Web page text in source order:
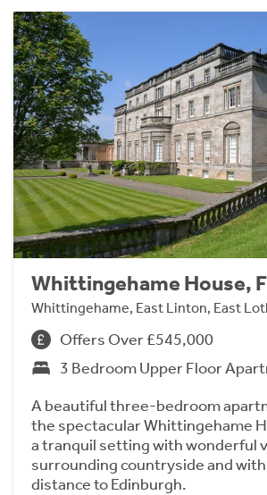
Whittingehame House,
Whittingehame, East Linton, East
Offers Over £545,000
3 Bedroom Upper Floor
A beautiful three-bedroom
the spectacular Whittingehame
a tranquil setting with wonderful
surrounding countryside and
distance to Edinburgh.